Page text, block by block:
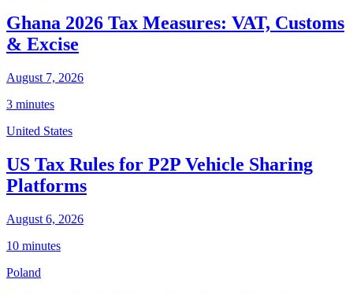
Ghana 2026 Tax Measures: VAT, Customs
& Excise
August 7, 2026
3 minutes
United States
US Tax Rules for P2P Vehicle Sharing
Platforms
August 6, 2026
10 minutes
Poland